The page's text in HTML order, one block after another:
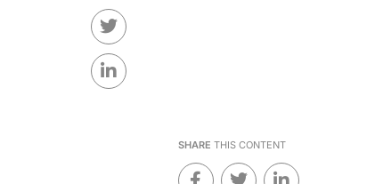
SHARE THIS CONTENT